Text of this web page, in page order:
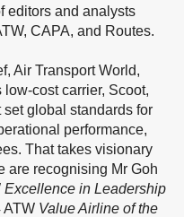
editors and analysts
CAPA, and Routes.
Air Transport World,
cost carrier, Scoot,
global standards for
performance,
That takes visionary
are recognising Mr Goh
Excellence in Leadership
ATW Value Airline of the